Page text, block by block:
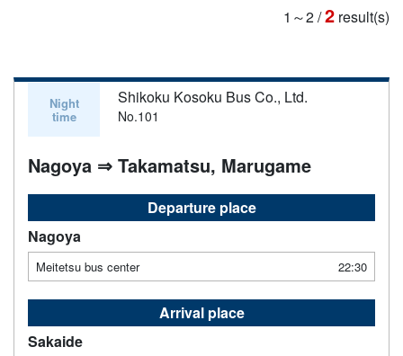
1～2/2 result(s)
Night
time
Shikoku Kosoku Bus Co., Ltd.
No.101
Nagoya ⇒ Takamatsu, Marugame
Departure place
Nagoya
Meitetsu bus center 22:30
Arrival place
Sakaide